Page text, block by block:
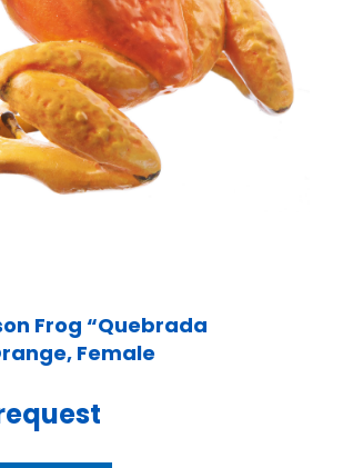
Frog “Quebrada
Female